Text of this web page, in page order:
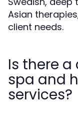
Asian
client needs.
Is there
spa and
services?